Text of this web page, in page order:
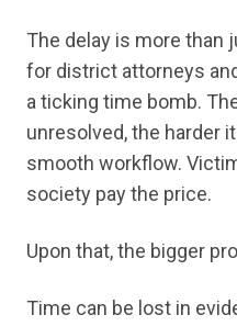
The delay is more than
for district attorneys
a ticking time bomb.
unresolved, the harder
smooth workflow.
society pay the price.
Upon that, the bigger
Time can be lost in